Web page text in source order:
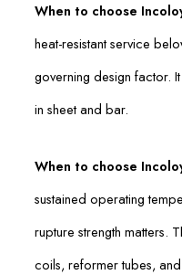
When to choose
heat-resistant service
governing design factor.
in sheet and bar.
When to choose
sustained operating
rupture strength matters.
coils, reformer tubes,